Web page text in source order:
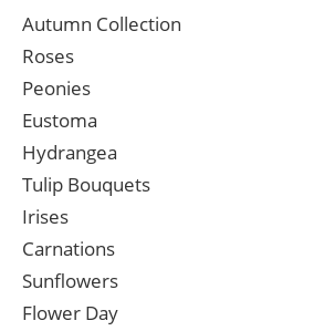
Autumn Collection
Roses
Peonies
Eustoma
Hydrangea
Tulip Bouquets
Irises
Carnations
Sunflowers
Flower Day